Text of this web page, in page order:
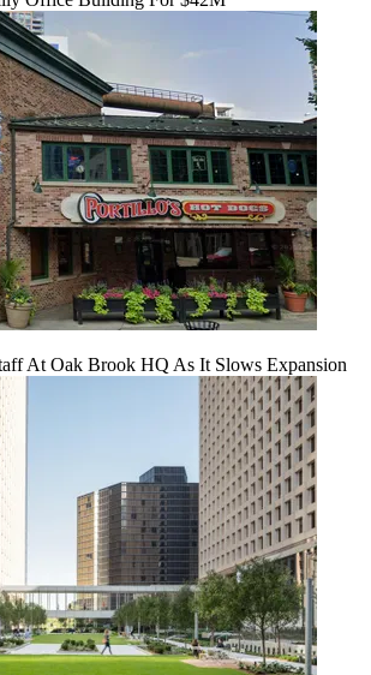
At Oak Brook HQ As It Slows Expansion